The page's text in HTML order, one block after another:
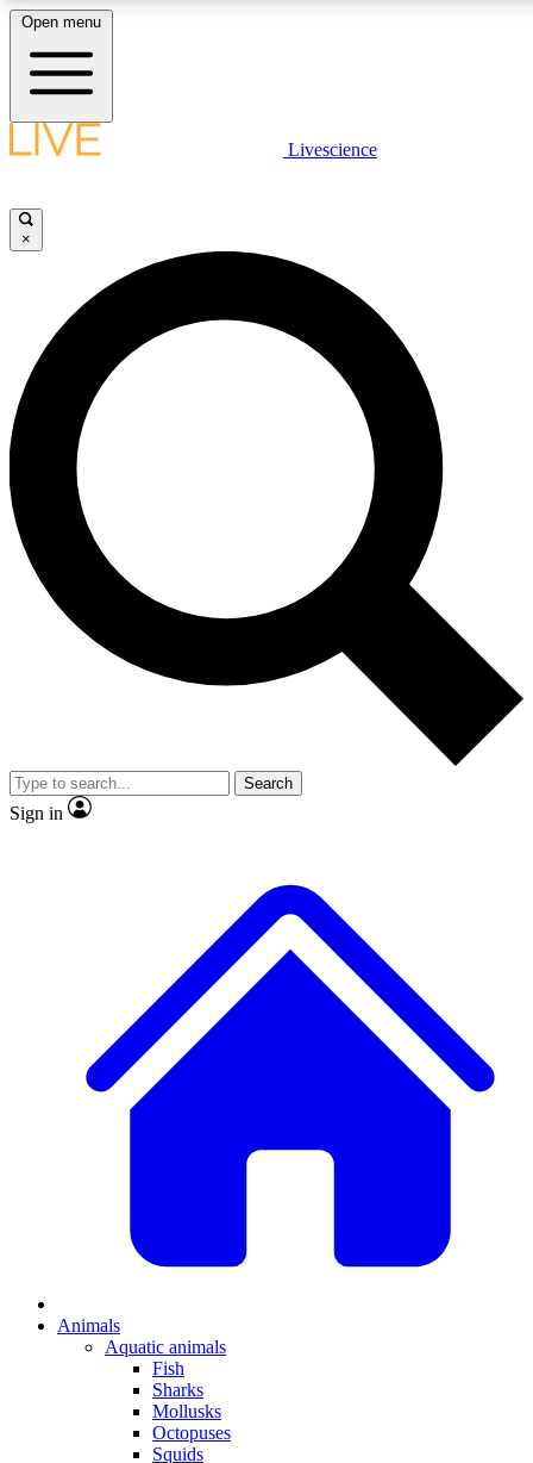
LIVE
Unlimited access to
Open menu
Livescience
×
Search
Sign in
Animals
Aquatic animals
Fish
Sharks
Mollusks
Octopuses
Squids